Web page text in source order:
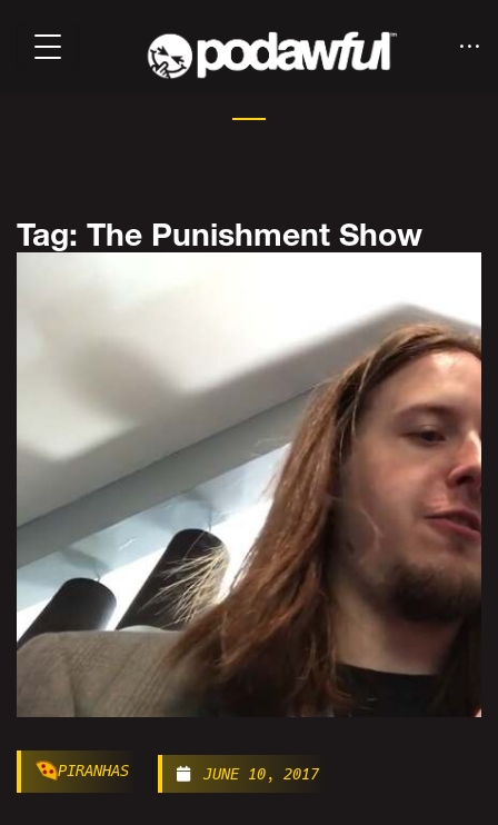
Tag: The Punishment Show
PIRANHAS JUNE 10, 2017